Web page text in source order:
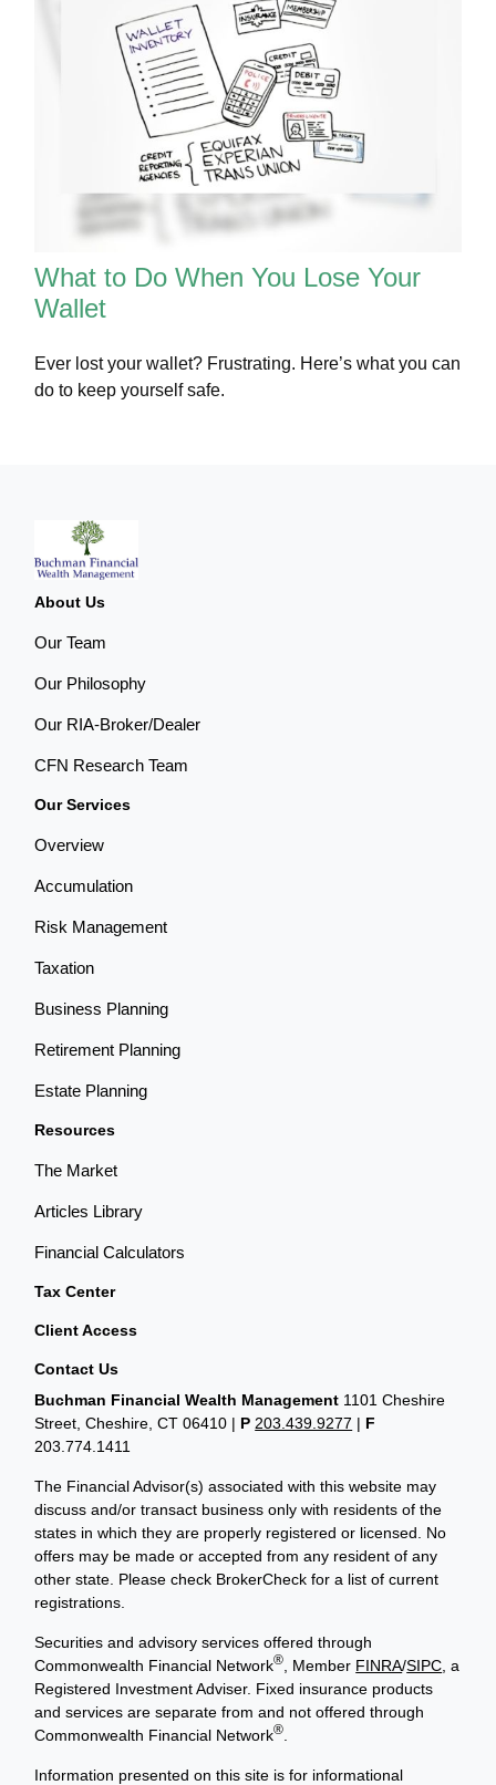
What to Do When You Lose Your
Wallet
Ever lost your wallet? Frustrating. Here’s what you can
do to keep yourself safe.
About Us
Our Team
Our Philosophy
Our RIA-Broker/Dealer
CFN Research Team
Our Services
Overview
Accumulation
Risk Management
Taxation
Business Planning
Retirement Planning
Estate Planning
Resources
The Market
Articles Library
Financial Calculators
Tax Center
Client Access
Contact Us
Buchman Financial Wealth Management 1101 Cheshire
Street, Cheshire, CT 06410 | P 203.439.9277 | F
203.774.1411
The Financial Advisor(s) associated with this website may
discuss and/or transact business only with residents of the
states in which they are properly registered or licensed. No
offers may be made or accepted from any resident of any
other state. Please check BrokerCheck for a list of current
registrations.
Securities and advisory services offered through
Commonwealth Financial Network® , Member FINRA/SIPC , a
Registered Investment Adviser. Fixed insurance products
and services are separate from and not offered through
Commonwealth Financial Network®
Information presented on this site is for informational